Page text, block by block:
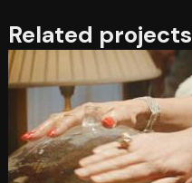
Related projects